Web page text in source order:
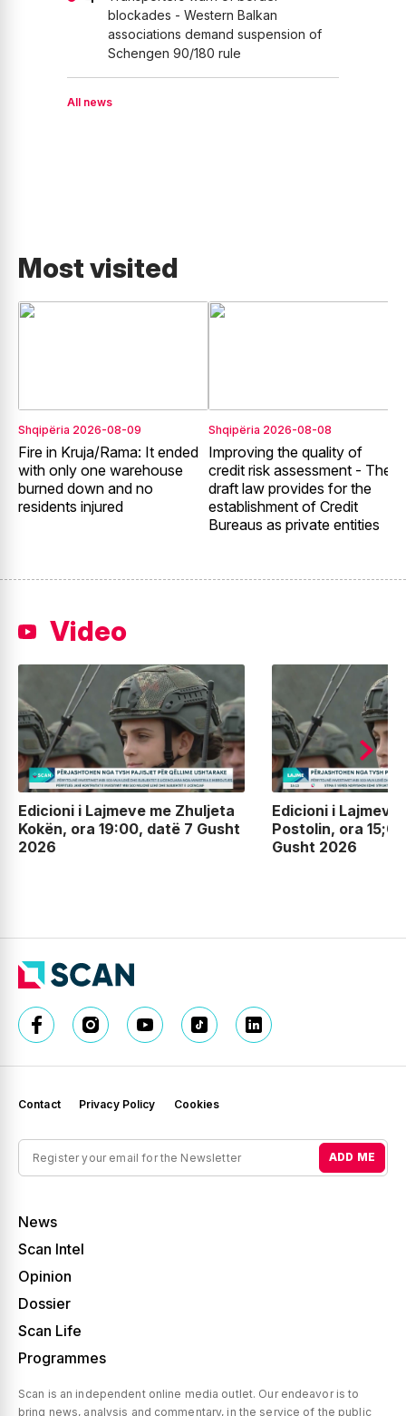
blockades - Western Balkan
associations demand suspension of
Schengen 90/180 rule
All news
Most visited
Shqipëria 2026-08-09
Fire in Kruja/Rama: It ended
with only one warehouse
burned down and no
residents injured
Shqipëria 2026-08-08
Improving the quality of
credit risk assessment - The
draft law provides for the
establishment of Credit
Bureaus as private entities
Video
Edicioni i Lajmeve me Zhuljeta
Kokën, ora 19:00, datë 7 Gusht
2026
Edicioni i Lajmeve
Postolin, ora
Gusht 2026
News
Scan Intel
Opinion
Dossier
Scan Life
Programmes
Scan is an independent online media outlet. Our endeavor is to
bring news, analysis and commentary, in the service of the public
Contact Privacy Policy Cookies
ADD ME